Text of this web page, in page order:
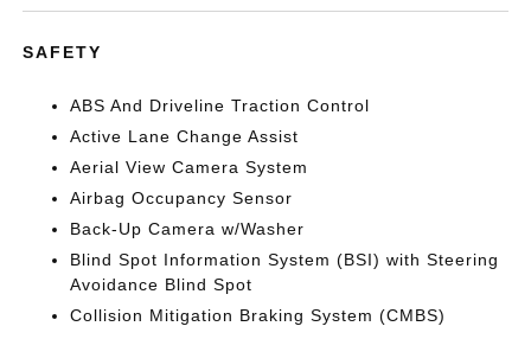
SAFETY
ABS And Driveline Traction Control
Active Lane Change Assist
Aerial View Camera System
Airbag Occupancy Sensor
Back-Up Camera w/Washer
Blind Spot Information System (BSI) with Steering
Avoidance Blind Spot
Collision Mitigation Braking System (CMBS)